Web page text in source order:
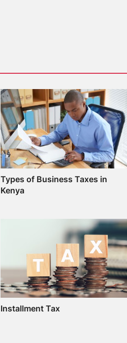
Types of Business Taxes in
Kenya
Installment Tax